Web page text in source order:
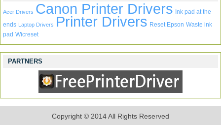
Acer Drivers Canon Printer Drivers
Ink pad at the
ends Laptop Drivers Printer Drivers Reset Epson Waste ink
pad Wicreset
PARTNERS
Copyright © 2014 All Rights Reserved